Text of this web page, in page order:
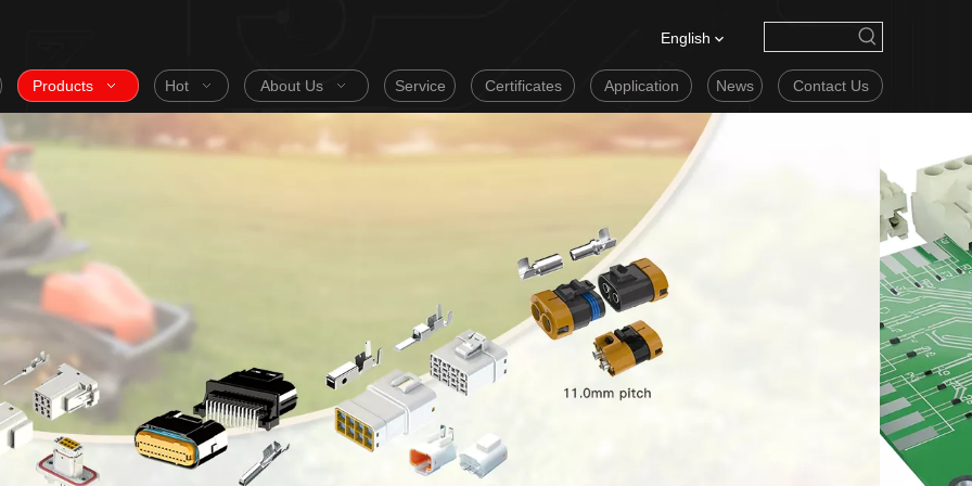
English
Products Hot About Us Service Certificates Application News Contact Us